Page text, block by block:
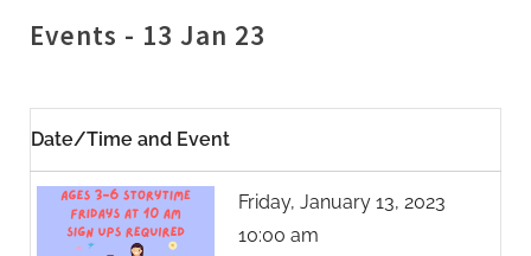
Events - 13 Jan 23
Date/Time and Event
Friday, January 13, 2023
10:00 am